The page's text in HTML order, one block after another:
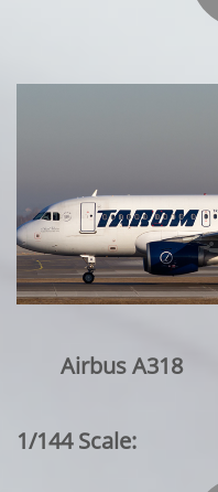
Airbus A318
1/144 Scale: